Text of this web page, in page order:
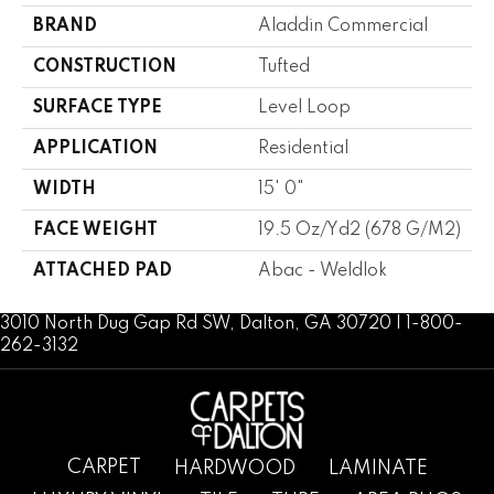
BRAND Aladdin Commercial
CONSTRUCTION Tufted
SURFACE TYPE Level Loop
APPLICATION Residential
WIDTH 15' 0"
FACE WEIGHT 19.5 Oz/yd2 (678 G/m2)
ATTACHED PAD Abac - Weldlok
3010 North Dug Gap Rd SW, Dalton, GA 30720 | 1-800-
262-3132
CARPET HARDWOOD
LAMINATE